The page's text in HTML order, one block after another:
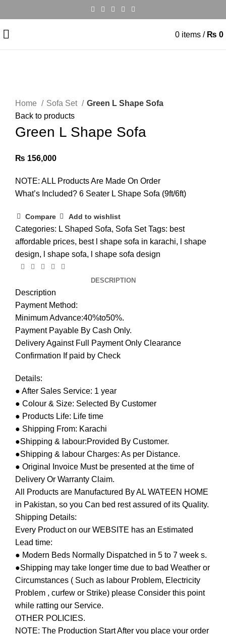
0 items / ₨ 0
Home
Sofa Set
Green L Shape Sofa
Back to products
Green L Shape Sofa
₨ 156,000
NOTE: ALL Products Are Made On Order
What’s Included? 6 Seater L Shape Sofa (9ft/6ft)
Compare Add to wishlist
Categories: L Shaped Sofa, Sofa Set Tags: best
affordable prices, best l shape sofa in karachi,
l shape
design, l shape sofa, l shape sofa design
DESCRIPTION
Description
Payment Method:
Minimum Advance:40%to50%.
Payment Payable By Cash Only.
Delivery Against Full Payment Only Clearance
Confirmation If paid by Check
Details:
● After Sales Service: 1 year
● Colour & Size: Selected By Customer
● Products Life: Life time
● Shipping From: Karachi
●Shipping & labour:Provided By Customer.
●Shipping & labour Charges: As per Distance.
● Original Invoice Must be presented at the time of
Delivery Or Warranty Claim.
All Products are Manufactured By AL WATEEN HOME
in Pakistan, so you Can bed rest assured of its Quality.
Shipping Details:
Every Product on our WEBSITE has an Estimated
Lead time:
● Modern Beds Normally Dispatched in 5 to 7 week s.
●Shipping may take longer time due to bad Weather or
Circumstances ( Such as labour Problem, Electricity
Problem , curfew or Strike) please Consider this point
while ratting our Service.
OTHER POLICIES.
NOTE: The Production Start After you place your order